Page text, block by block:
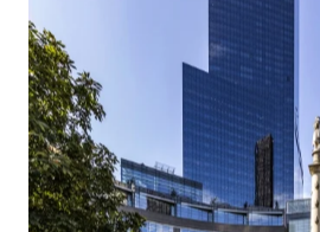
Go All In